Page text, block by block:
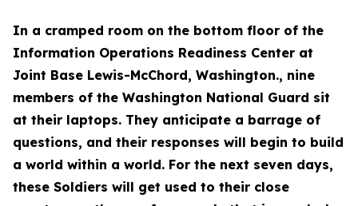
In a cramped room on the bottom floor of the
Information Operations Readiness Center at
Joint Base Lewis-McChord, Washington., nine
members of the Washington National Guard sit
at their laptops. They anticipate a barrage of
questions, and their responses will begin to build
a world within a world. For the next seven days,
these Soldiers will get used to their close